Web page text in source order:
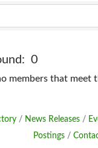
0
members that meet
News Releases
Postings